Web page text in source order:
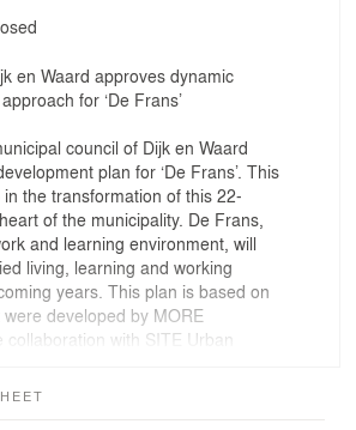
en Waard approves dynamic
for ‘De Frans’
council of Dijk en Waard
plan for ‘De Frans’. This
the transformation of this 22-
of the municipality. De Frans,
and learning environment, will
living, learning and working
years. This plan is based on
were developed by MORE
collaboration with SITE Urban
Waard.